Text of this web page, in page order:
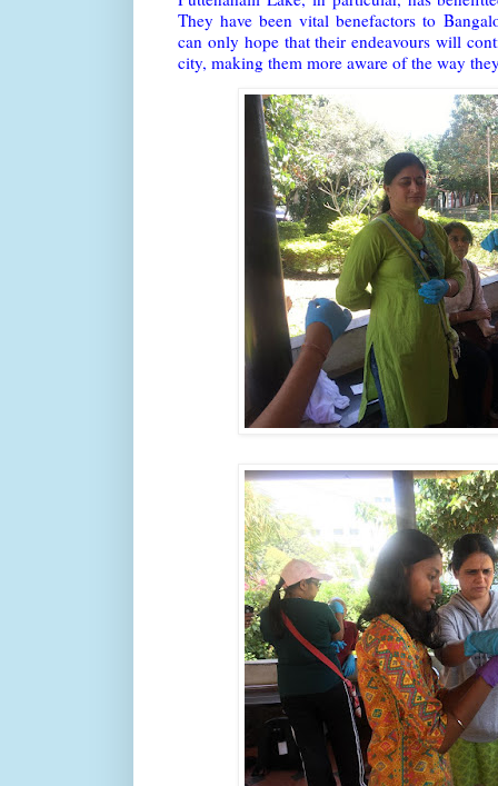
They have been vital benefactors to
can only hope that their endeavours will
city, making them more aware of the way